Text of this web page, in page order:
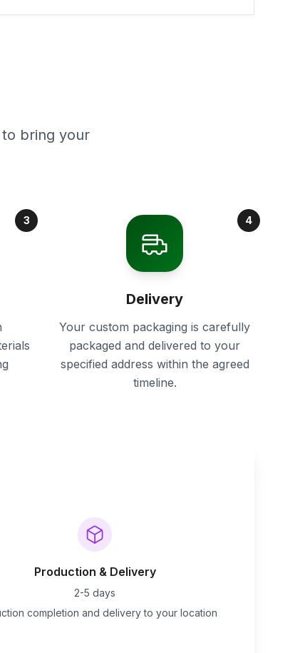
bring your
3 4
Delivery
Your custom packaging is carefully
packaged and delivered to your
specified address within the agreed
timeline.
Production & Delivery
2-5 days
completion and delivery to your location